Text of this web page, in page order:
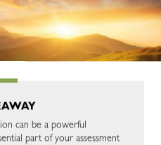
can be a powerful
part of your assessment